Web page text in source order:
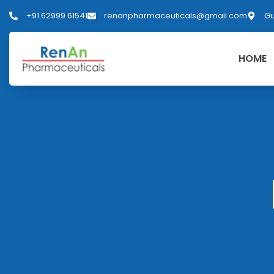
+91 62999 61541 renanpharmaceuticals@gmail.com
HOME